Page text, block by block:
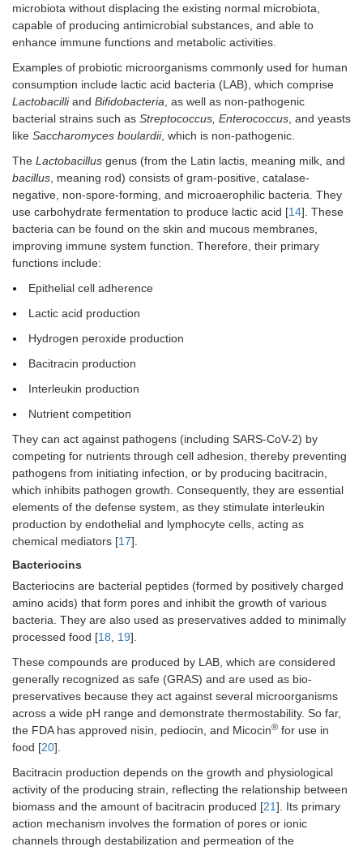
microbiota without displacing the existing normal microbiota,
capable of producing antimicrobial substances, and able to
enhance immune functions and metabolic activities.
Examples of probiotic microorganisms commonly used for human
consumption include lactic acid bacteria (LAB), which comprise
Lactobacilliand Bifidobacteria , as well as non-pathogenic
bacterial strains such as Streptococcus, Enterococcus , and yeasts
like Saccharomyces boulardii, which is non-pathogenic.
The Lactobacillus genus (from the Latin lactis, meaning milk, and
bacillus , meaning rod) consists of gram-positive, catalase-
negative, non-spore-forming, and microaerophilic bacteria. They
use carbohydrate fermentation to produce lactic acid [14]. These
bacteria can be found on the skin and mucous membranes,
improving immune system function. Therefore, their primary
functions include:
Epithelial cell adherence
Lactic acid production
Hydrogen peroxide production
Bacitracin production
Interleukin production
Nutrient competition
They can act against pathogens (including SARS-CoV-2) by
competing for nutrients through cell adhesion, thereby preventing
pathogens from initiating infection, or by producing bacitracin,
which inhibits pathogen growth. Consequently, they are essential
elements of the defense system, as they stimulate interleukin
production by endothelial and lymphocyte cells, acting as
chemical mediators [17].
Bacteriocins
Bacteriocins are bacterial peptides (formed by positively charged
amino acids) that form pores and inhibit the growth of various
bacteria. They are also used as preservatives added to minimally
processed food [18 19].
These compounds are produced by LAB, which are considered
generally recognized as safe (GRAS) and are used as bio-
preservatives because they act against several microorganisms
across a wide pH range and demonstrate thermostability. So far,
the FDA has approved nisin, pediocin, and Micocin® for use in
food [20].
Bacitracin production depends on the growth and physiological
activity of the producing strain, reflecting the relationship between
biomass and the amount of bacitracin produced [21]. Its primary
action mechanism involves the formation of pores or ionic
channels through destabilization and permeation of the